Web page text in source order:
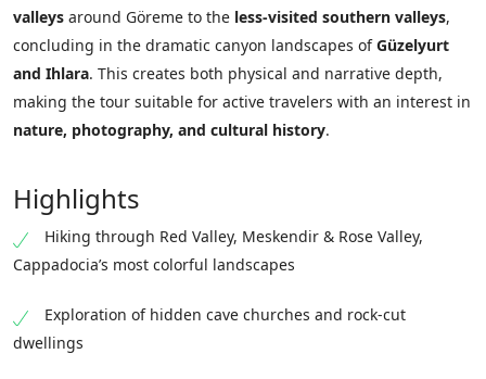
valleys around Göreme to the less-visited southern valleys,
concluding in the dramatic canyon landscapes ofGüzelyurt
and Ihlara. This creates both physical and narrative depth,
making the tour suitable for active travelers with an interest in
nature, photography, and cultural history.
Highlights
Hiking through Red Valley, Meskendir & Rose Valley,
Cappadocia’s most colorful landscapes
Exploration of hidden cave churches and rock-cut
dwellings